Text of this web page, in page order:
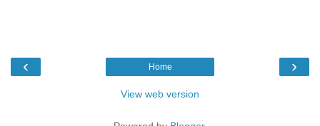
‹ ›
Home
View web version